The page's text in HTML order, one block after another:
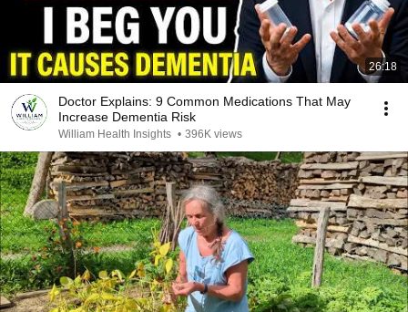
26:18
Doctor Explains: 9 Common Medications That May
Increase Dementia Risk
William Health Insights • 396K views